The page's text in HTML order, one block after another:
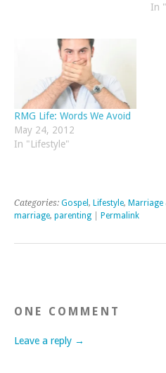
In
RMG Life: Words We Avoid
May 24, 2012
In "Lifestyle"
Categories: Gospel , Lifestyle, Marriage
marriage, parenting Permalink
ONE COMMENT
Leave a reply →